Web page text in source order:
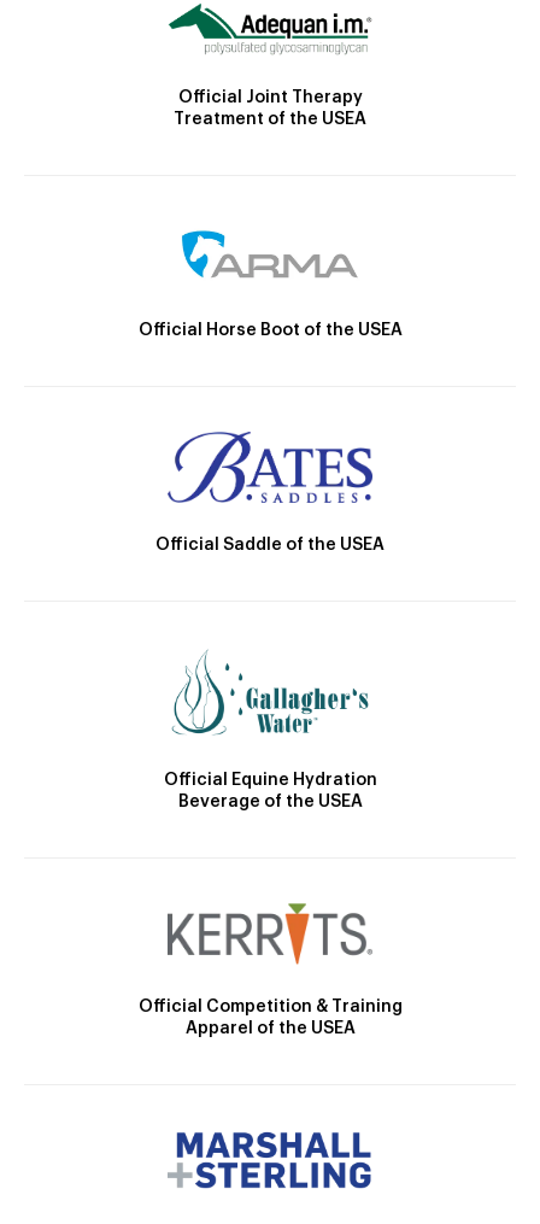
Official Joint Therapy
Treatment of the USEA
Official Horse Boot of the USEA
Official Saddle of the USEA
Official Equine Hydration
Beverage of the USEA
Official Competition & Training
Apparel of the USEA